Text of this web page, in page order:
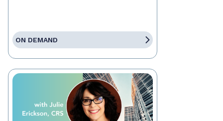
ON DEMAND